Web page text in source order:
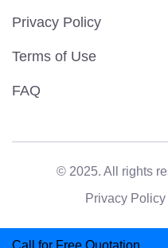
Privacy Policy
Terms of Use
FAQ
© 2025. All rights
Privacy Policy
Call for Free Quotation